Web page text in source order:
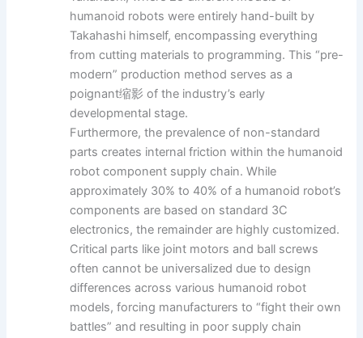
humanoid robots were entirely hand-built by
Takahashi himself, encompassing everything
from cutting materials to programming. This “pre-
modern” production method serves as a
poignant缩影 of the industry’s early
developmental stage.
Furthermore, the prevalence of non-standard
parts creates internal friction within the humanoid
robot component supply chain. While
approximately 30% to 40% of a humanoid robot’s
components are based on standard 3C
electronics, the remainder are highly customized.
Critical parts like joint motors and ball screws
often cannot be universalized due to design
differences across various humanoid robot
models, forcing manufacturers to “fight their own
battles” and resulting in poor supply chain